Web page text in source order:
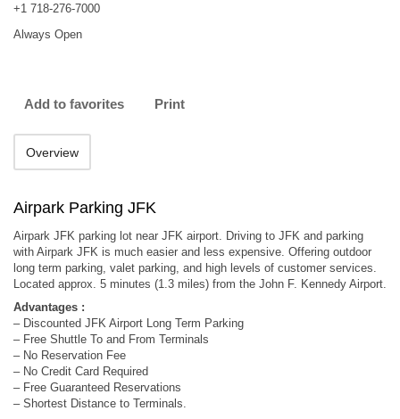
+1 718-276-7000
Always Open
Add to favorites Print
Overview
Airpark Parking JFK
Airpark JFK parking lot near JFK airport. Driving to JFK and parking
with Airpark JFK is much easier and less expensive. Offering outdoor
long term parking, valet parking, and high levels of customer services.
Located approx. 5 minutes (1.3 miles) from the John F. Kennedy Airport.
Advantages :
– Discounted JFK Airport Long Term Parking
– Free Shuttle To and From Terminals
– No Reservation Fee
– No Credit Card Required
– Free Guaranteed Reservations
– Shortest Distance to Terminals.